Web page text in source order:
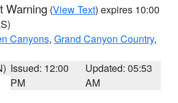
Warning (View Text) expires 10:00
Canyons, Grand Canyon Country,
Issued: 12:00
PM
Updated: 05:53
AM